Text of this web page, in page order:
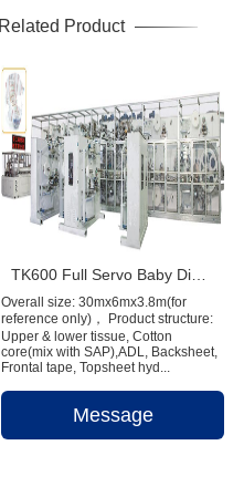
Product
Overall size: 30mx6mx3.8m(for
reference only)， Product structure:
Upper & lower tissue, Cotton
core(mix with SAP),ADL, Backsheet,
Frontal tape, Topsheet hyd...
Message